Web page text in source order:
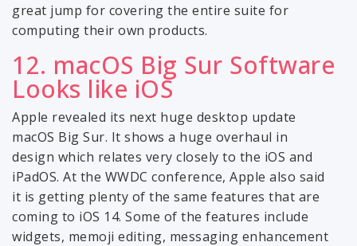
great jump for covering the entire suite for
computing their own products.
12. macOS Big Sur Software
Looks like iOS
Apple revealed its next huge desktop update
macOS Big Sur. It shows a huge overhaul in
design which relates very closely to the iOS and
iPadOS. At the WWDC conference, Apple also said
it is getting plenty of the same features that are
coming to iOS 14. Some of the features include
widgets, memoji editing, messaging enhancement